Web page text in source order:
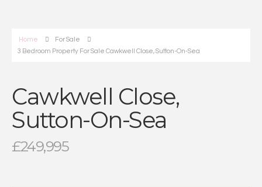
Home
For Sale
3 Bedroom Property For Sale Cawkwell Close, Sutton-On-Sea
Cawkwell Close,
Sutton-On-Sea
£249,995